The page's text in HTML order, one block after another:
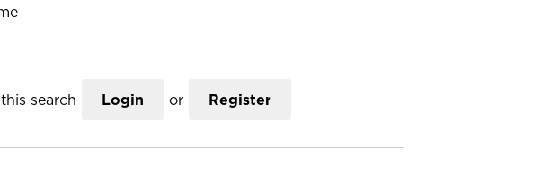
search Login or Register